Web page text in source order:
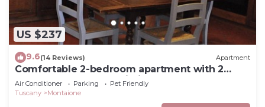
US $237
9.6(14 Reviews) Apartment
Comfortable 2-bedroom apartment with 2
bathrooms near San Gimignano and Volterra
Air Conditioner Parking
Pet Friendly
Tuscany
Montaione